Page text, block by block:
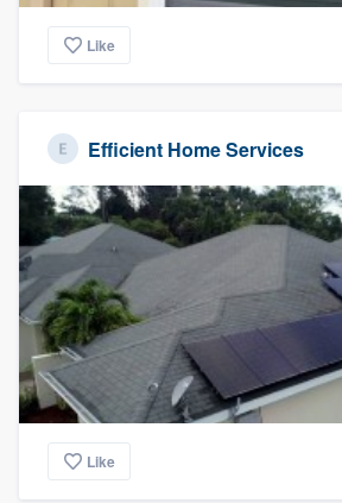
Like
Efficient Home Services
Like